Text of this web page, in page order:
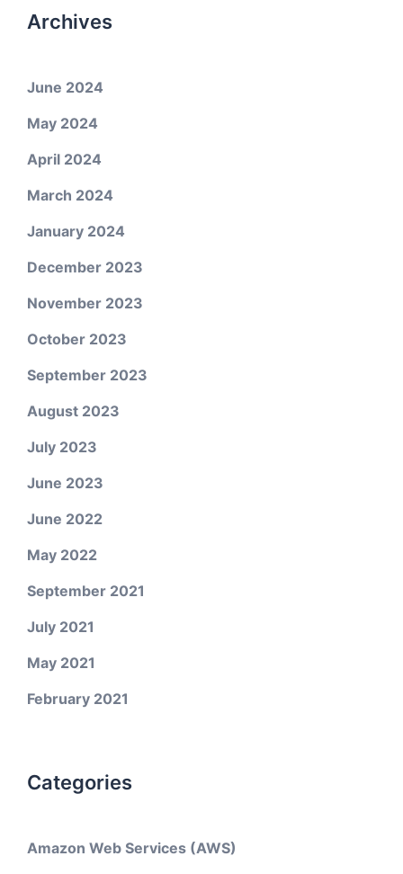
Archives
June 2024
May 2024
April 2024
March 2024
January 2024
December 2023
November 2023
October 2023
September 2023
August 2023
July 2023
June 2023
June 2022
May 2022
September 2021
July 2021
May 2021
February 2021
Categories
Amazon Web Services (AWS)